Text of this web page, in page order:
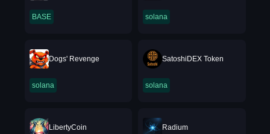
BASE solana
Dogs' Revenge
solana
SatoshiDEX Token
solana
LibertyCoin Radium